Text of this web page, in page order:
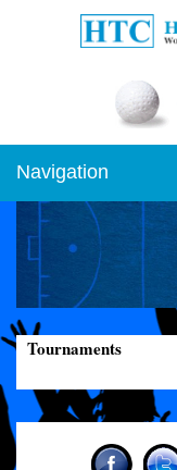
Navigation
Tournaments